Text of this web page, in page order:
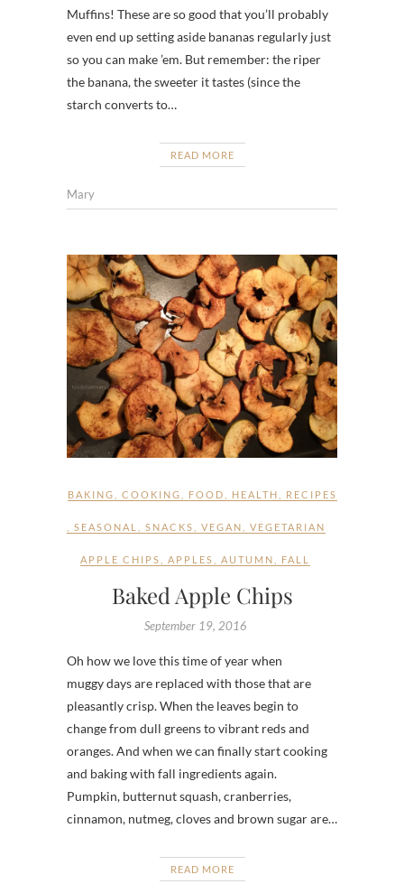
Muffins! These are so good that you’ll probably
even end up setting aside bananas regularly just
so you can make ’em. But remember: the riper
the banana, the sweeter it tastes (since the
starch converts to…
READ MORE
Mary
BAKING COOKING FOOD HEALTH RECIPES
SEASONAL SNACKS VEGAN VEGETARIAN
APPLE CHIPS APPLES AUTUMN FALL
Baked Apple Chips
September 19, 2016
Oh how we love this time of year when
muggy days are replaced with those that are
pleasantly crisp. When the leaves begin to
change from dull greens to vibrant reds and
oranges. And when we can finally start cooking
and baking with fall ingredients again.
Pumpkin, butternut squash, cranberries,
cinnamon, nutmeg, cloves and brown sugar are…
READ MORE